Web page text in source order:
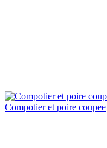
Compotier et poire coupee